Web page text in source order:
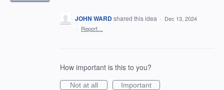
JOHN WARDshared this idea · Dec 13, 2024
· Report…
How important is this to you?
Not at all
Important